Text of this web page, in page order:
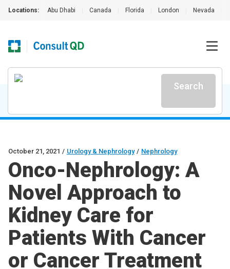
Locations: Abu Dhabi Canada Florida London Nevada
Search
October 21, 2021 / Urology & Nephrology / Nephrology
Onco-Nephrology: A
Novel Approach to
Kidney Care for
Patients With Cancer
or Cancer Treatment